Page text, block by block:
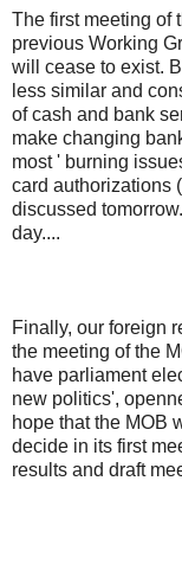
The first meeting of
previous Working
will cease to exist.
less similar and
of cash and bank
make changing
most ' burning
card authorizations
discussed
day....
Finally, our foreign
the meeting of the
have parliament
new politics',
hope that the MOB
decide in its first
results and draft